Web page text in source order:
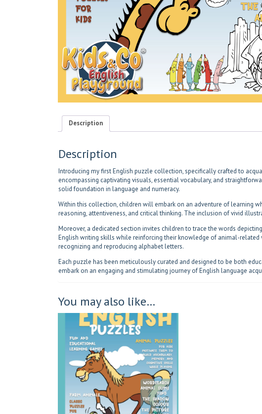
Description
Description
Introducing my first English puzzle collection, specifically crafted to
encompassing captivating visuals, essential vocabulary, and
solid foundation in language and numeracy.
Within this collection, children will embark on an adventure of learning
reasoning, attentiveness, and critical thinking. The inclusion of vivid
Moreover, a dedicated section invites children to trace the words
English writing skills while reinforcing their knowledge of animal-
recognizing and reproducing alphabet letters.
Each puzzle has been meticulously curated and designed to be both
embark on an engaging and stimulating journey of English language
You may also like…